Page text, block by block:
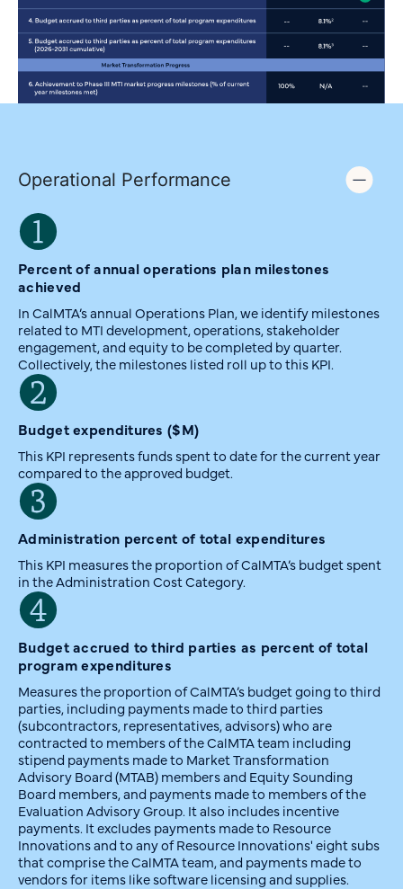
Operational Performance
Percent of annual operations plan milestones
achieved
In CalMTA’s annual Operations Plan, we identify milestones
related to MTI development, operations, stakeholder
engagement, and equity to be completed by quarter.
Collectively, the milestones listed roll up to this KPI.
Budget expenditures ($M)
This KPI represents funds spent to date for the current year
compared to the approved budget.
Administration percent of total expenditures
This KPI measures the proportion of CalMTA’s budget spent
in the Administration Cost Category.
Budget accrued to third parties as percent of total
program expenditures
Measures the proportion of CalMTA’s budget going to third
parties, including payments made to third parties
(subcontractors, representatives, advisors) who are
contracted to members of the CalMTA team including
stipend payments made to Market Transformation
Advisory Board (MTAB) members and Equity Sounding
Board members, and payments made to members of the
Evaluation Advisory Group. It also includes incentive
payments. It excludes payments made to Resource
Innovations and to any of Resource Innovations' eight subs
that comprise the CalMTA team, and payments made to
vendors for items like software licensing and supplies.